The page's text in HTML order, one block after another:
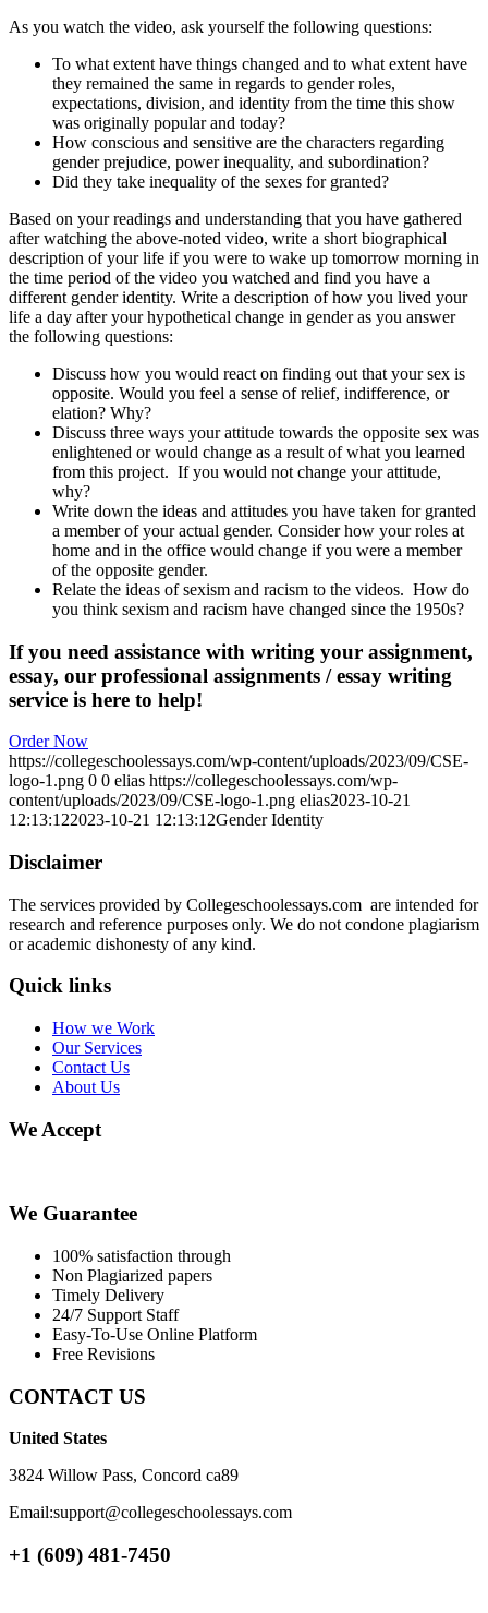
As you watch the video, ask yourself the following questions:
To what extent have things changed and to what extent have
they remained the same in regards to gender roles,
expectations, division, and identity from the time this show
was originally popular and today?
How conscious and sensitive are the characters regarding
gender prejudice, power inequality, and subordination?
Did they take inequality of the sexes for granted?
Based on your readings and understanding that you have gathered
after watching the above-noted video, write a short biographical
description of your life if you were to wake up tomorrow morning in
the time period of the video you watched and find you have a
different gender identity. Write a description of how you lived your
life a day after your hypothetical change in gender as you answer
the following questions:
Discuss how you would react on finding out that your sex is
opposite. Would you feel a sense of relief, indifference, or
elation? Why?
Discuss three ways your attitude towards the opposite sex was
enlightened or would change as a result of what you learned
from this project. If you would not change your attitude,
why?
Write down the ideas and attitudes you have taken for granted
a member of your actual gender. Consider how your roles at
home and in the office would change if you were a member
of the opposite gender.
Relate the ideas of sexism and racism to the videos. How do
you think sexism and racism have changed since the 1950s?
If you need assistance with writing your assignment,
essay, our professional assignments / essay writing
service is here to help!
Order Now
https://collegeschoolessays.com/wp-content/uploads/2023/09/CSE-
logo-1.png 0 0 elias https://collegeschoolessays.com/wp-
content/uploads/2023/09/CSE-logo-1.png elias2023-10-21
12:13:122023-10-21 12:13:12Gender Identity
Disclaimer
The services provided by Collegeschoolessays.com are intended for
research and reference purposes only. We do not condone plagiarism
or academic dishonesty of any kind.
Quick links
How we Work
Our Services
Contact Us
About Us
We Accept
We Guarantee
100% satisfaction through
Non Plagiarized papers
Timely Delivery
24/7 Support Staff
Easy-To-Use Online Platform
Free Revisions
CONTACT US
United States
3824 Willow Pass, Concord ca89
Email:support@collegeschoolessays.com
+1 (609) 481-7450